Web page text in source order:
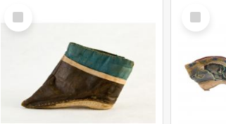
Select
Item
Select
Item